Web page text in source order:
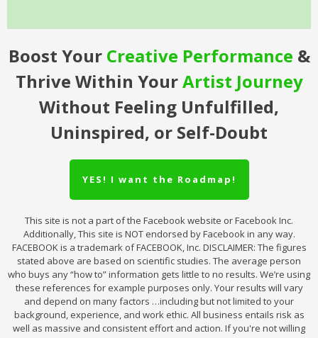
Boost Your Creative Performance &
Thrive Within YourArtist Journey
Without Feeling Unfulfilled,
Uninspired, or Self-Doubt
YES! I want the Roadmap!
This site is not a part of the Facebook website or Facebook Inc.
Additionally, This site is NOT endorsed by Facebook in any way.
FACEBOOK is a trademark of FACEBOOK, Inc. DISCLAIMER: The figures
stated above are based on scientific studies. The average person
who buys any “how to” information gets little to no results. We’re using
these references for example purposes only. Your results will vary
and depend on many factors …including but not limited to your
background, experience, and work ethic. All business entails risk as
well as massive and consistent effort and action. If you're not willing